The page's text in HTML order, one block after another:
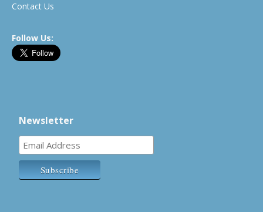
Contact Us
Follow Us:
Newsletter